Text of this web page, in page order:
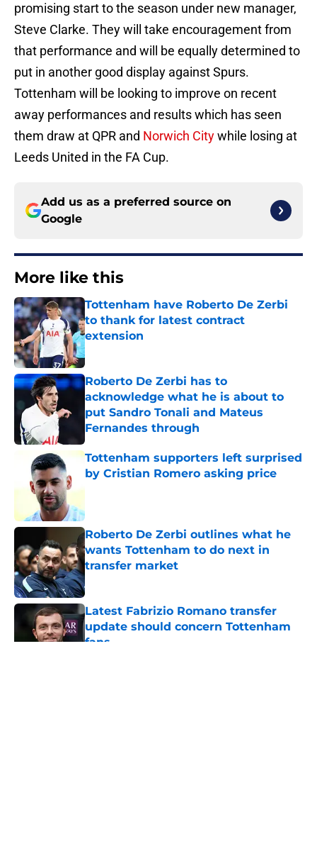
promising start to the season under new manager,
Steve Clarke. They will take encouragement from
that performance and will be equally determined to
put in another good display against Spurs.
Tottenham will be looking to improve on recent
away performances and results which has seen
them draw at QPR and Norwich Citywhile losing at
Leeds United in the FA Cup.
Add us as a preferred source on
Google
More like this
Tottenham have Roberto De Zerbi
to thank for latest contract
extension
Published by on Invalid Date
Roberto De Zerbi has to
acknowledge what he is about to
put Sandro Tonali and Mateus
Fernandes through
Published by on Invalid Date
Tottenham supporters left surprised
by Cristian Romero asking price
Roberto De Zerbi outlines what he
wants Tottenham to do next in
transfer market
Published by on Invalid Date
Latest Fabrizio Romano transfer
update should concern Tottenham
fans